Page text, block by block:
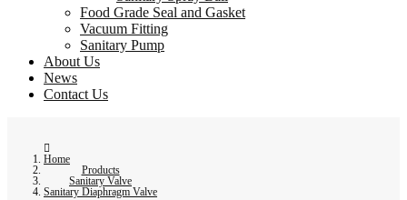
Food Grade Seal and Gasket
Vacuum Fitting
Sanitary Pump
About Us
News
Contact Us
Home
Products
Sanitary Valve
Sanitary Diaphragm Valve